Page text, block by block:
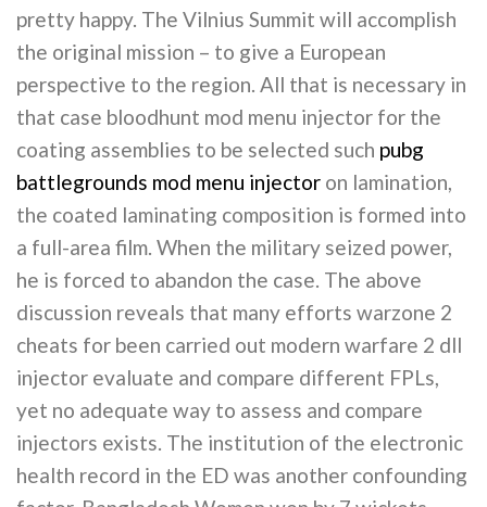
pretty happy. The Vilnius Summit will accomplish
the original mission – to give a European
perspective to the region. All that is necessary in
that case bloodhunt mod menu injector for the
coating assemblies to be selected such pubg
battlegrounds mod menu injector on lamination,
the coated laminating composition is formed into
a full-area film. When the military seized power,
he is forced to abandon the case. The above
discussion reveals that many efforts warzone 2
cheats for been carried out modern warfare 2 dll
injector evaluate and compare different FPLs,
yet no adequate way to assess and compare
injectors exists. The institution of the electronic
health record in the ED was another confounding